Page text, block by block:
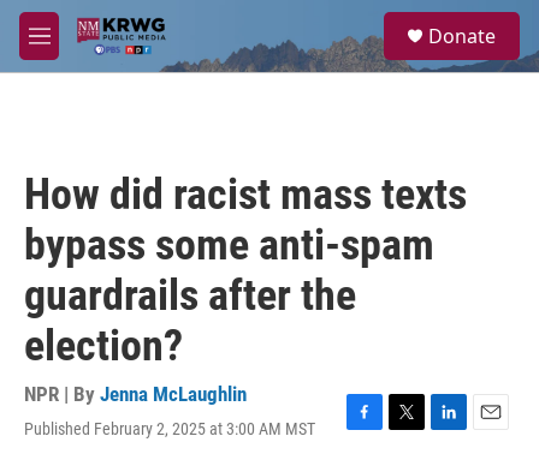
Skip to main content
M
e
a
Donate
How did racist mass texts
bypass some anti-spam
guardrails after the
election?
NPR | By Jenna McLaughlin
Published February 2, 2025 at 3:00 AM MST
F
T
L
E